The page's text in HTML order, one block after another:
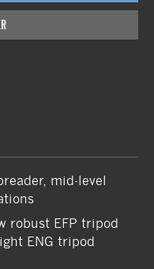
mid-level
robust EFP tripod
ENG tripod